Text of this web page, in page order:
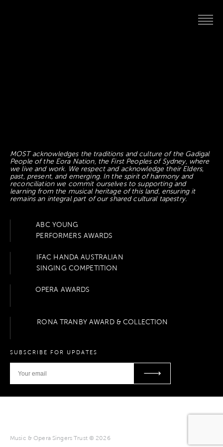
MOST acknowledges the traditions and culture of the Gadigal
People of the Eora Nation, the First Peoples of Sydney, where
we live and work. We respect and acknowledge their Elders,
past, present, and emerging. In the spirit of harmony and
reconciliation we commit ourselves to supporting and
learning from the musical heritage of this land, ensuring it
remains an integral part of our shared cultural tapestry.
ABC YOUNG
PERFORMERS AWARDS
IFAC HANDA AUSTRALIAN
SINGING COMPETITION
OPERA AWARDS
RONA TRANBY AWARD & COLLECTION
SUBSCRIBE FOR UPDATES
Music & Opera Singers Trust © 2026